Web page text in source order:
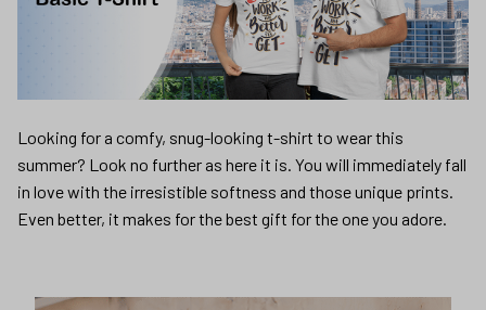
Looking for a comfy, snug-looking t-shirt to wear this
summer? Look no further as here it is. You will immediately fall
in love with the irresistible softness and those unique prints.
Even better, it makes for the best gift for the one you adore.